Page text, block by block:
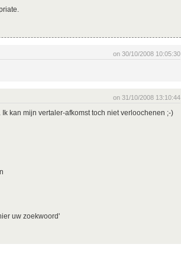
on 30/10/2008 10:05:30
on 31/10/2008 13:10:44
kan mijn vertaler-afkomst toch niet verloochenen ;-)
uw zoekwoord'